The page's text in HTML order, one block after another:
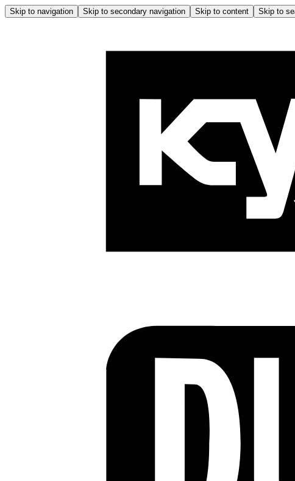
Skip to navigation Skip to secondary navigation Skip to content Skip to